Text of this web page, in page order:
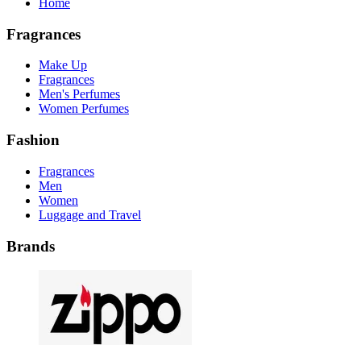
Home
Fragrances
Make Up
Fragrances
Men's Perfumes
Women Perfumes
Fashion
Fragrances
Men
Women
Luggage and Travel
Brands